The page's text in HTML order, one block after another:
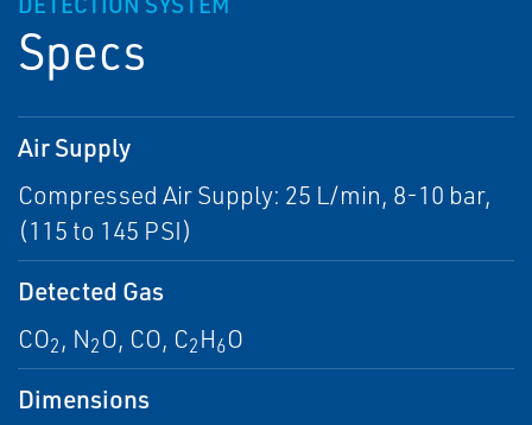
Specs
Air Supply
Compressed Air Supply: 25 L/min, 8-10 bar,
(115 to 145 PSI)
Detected Gas
CO2 , N2 O, CO, C2 H6O
Dimensions